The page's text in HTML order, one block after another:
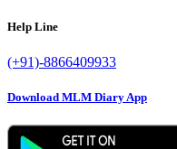
Help Line
(+91)-8866409933
Download MLM Diary App